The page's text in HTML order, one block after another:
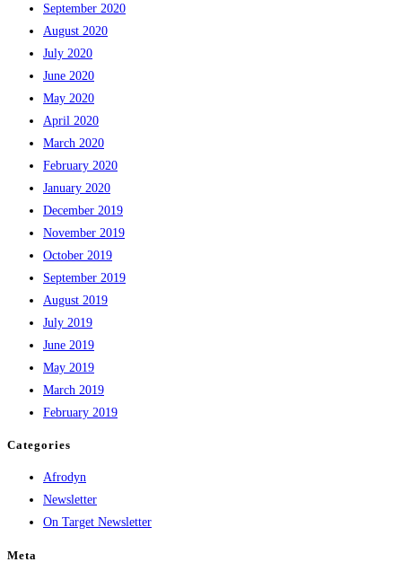
September 2020
August 2020
July 2020
June 2020
May 2020
April 2020
March 2020
February 2020
January 2020
December 2019
November 2019
October 2019
September 2019
August 2019
July 2019
June 2019
May 2019
March 2019
February 2019
Categories
Afrodyn
Newsletter
On Target Newsletter
Meta